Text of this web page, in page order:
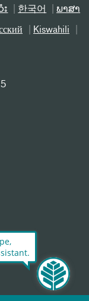
한국어 ພາສາ
Kiswahili